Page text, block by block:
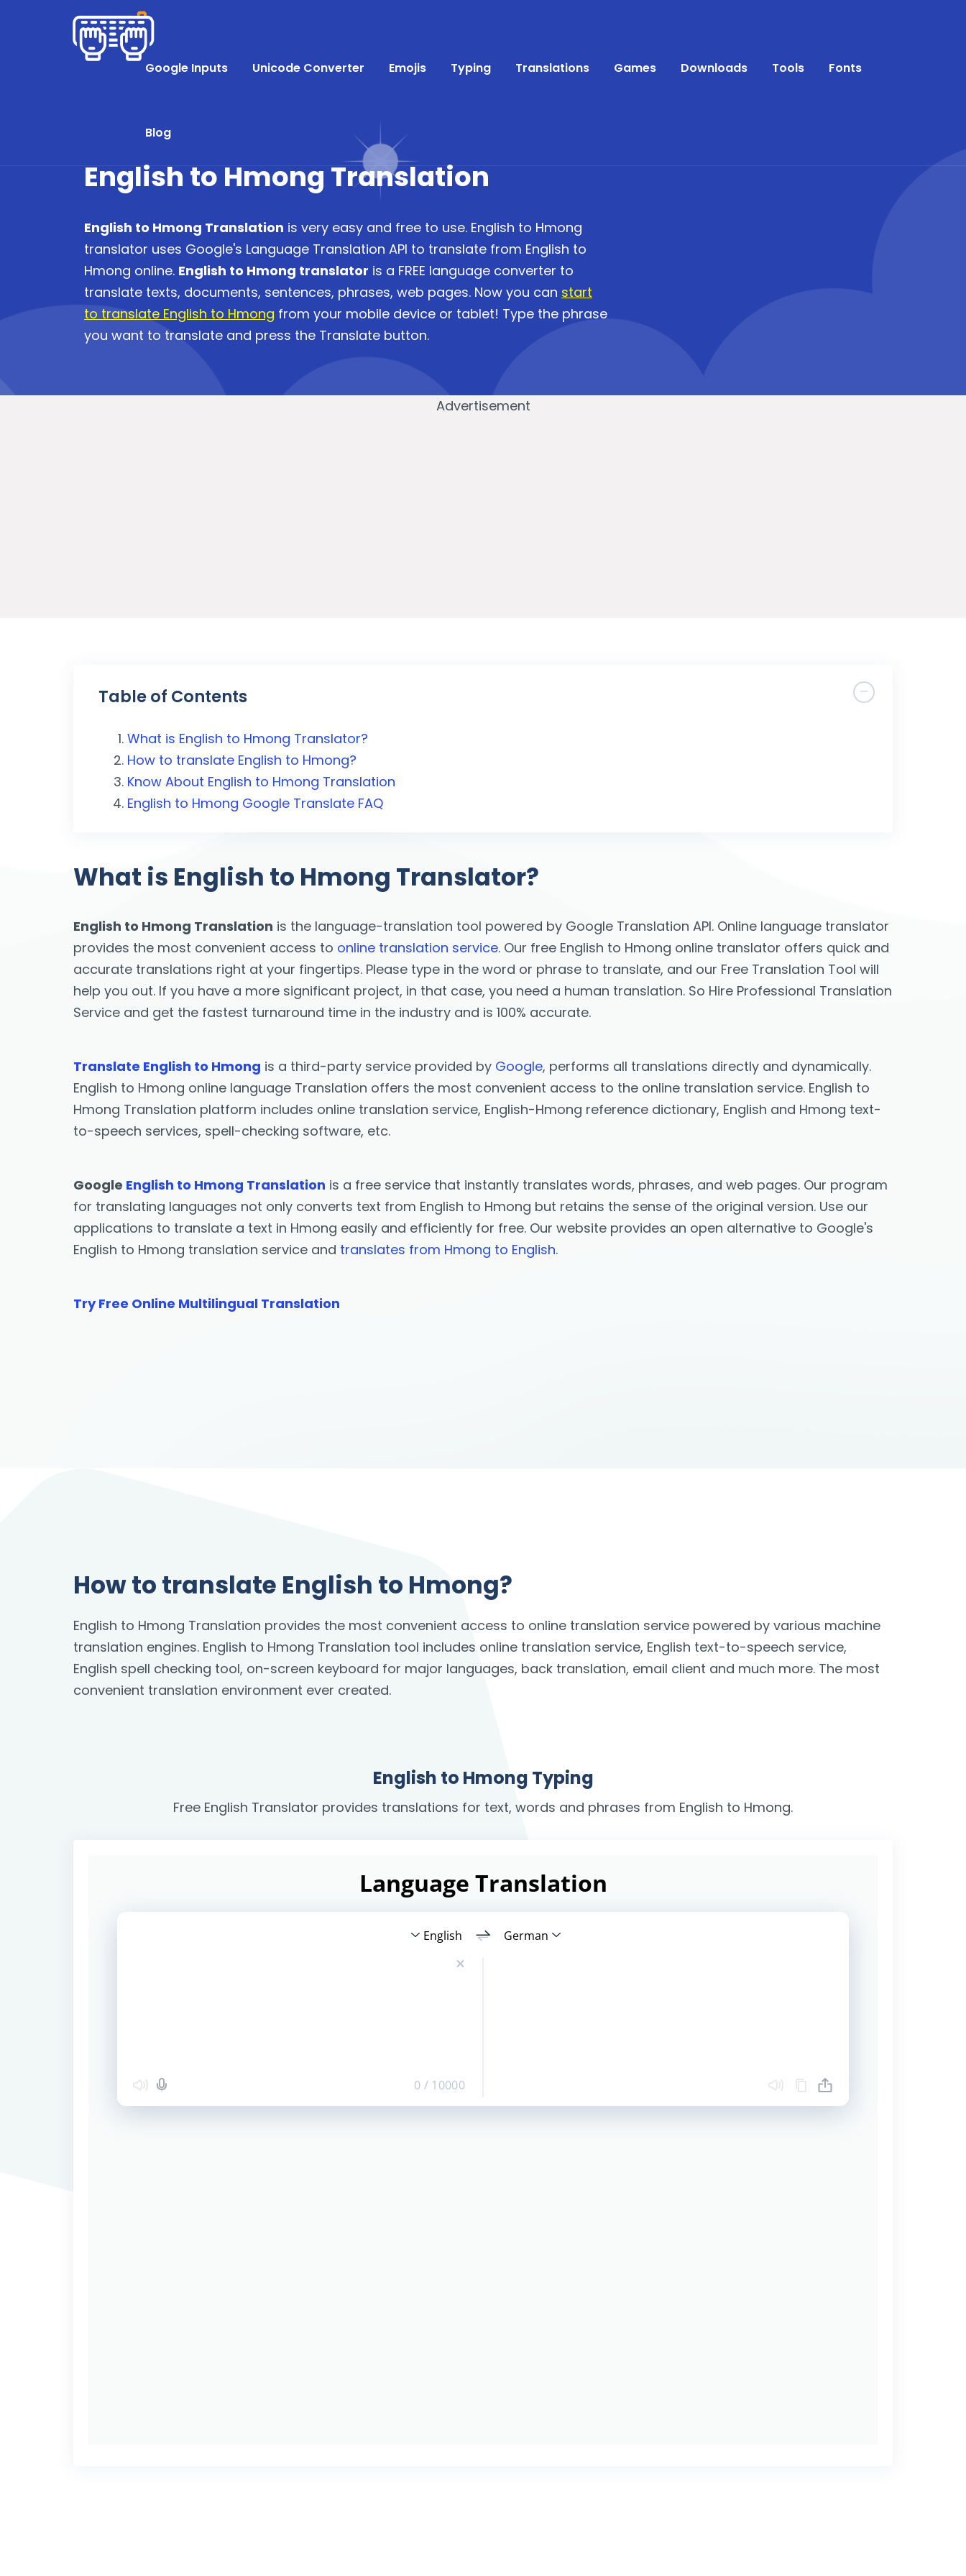
Google Inputs Unicode Converter Emojis Typing Translations Games Downloads Tools Fonts
Blog
English to Hmong Translation
English to Hmong Translation is very easy and free to use. English to Hmong
translator uses Google's Language Translation API to translate from English to
Hmong online. English to Hmong translator is a FREE language converter to
translate texts, documents, sentences, phrases, web pages. Now you can start
to translate English to Hmong from your mobile device or tablet! Type the phrase
you want to translate and press the Translate button.
Advertisement
Table of Contents
What is English to Hmong Translator?
How to translate English to Hmong?
Know About English to Hmong Translation
English to Hmong Google Translate FAQ
What is English to Hmong Translator?
English to Hmong Translation is the language-translation tool powered by Google Translation API. Online language translator
provides the most convenient access to online translation service. Our free English to Hmong online translator offers quick and
accurate translations right at your fingertips. Please type in the word or phrase to translate, and our Free Translation Tool will
help you out. If you have a more significant project, in that case, you need a human translation. So Hire Professional Translation
Service and get the fastest turnaround time in the industry and is 100% accurate.
Translate English to Hmong is a third-party service provided by Google, performs all translations directly and dynamically.
English to Hmong online language Translation offers the most convenient access to the online translation service. English to
Hmong Translation platform includes online translation service, English-Hmong reference dictionary, English and Hmong text-
to-speech services, spell-checking software, etc.
Google English to Hmong Translation is a free service that instantly translates words, phrases, and web pages. Our program
for translating languages not only converts text from English to Hmong but retains the sense of the original version. Use our
applications to translate a text in Hmong easily and efficiently for free. Our website provides an open alternative to Google's
English to Hmong translation service and translates from Hmong to English.
Try Free Online Multilingual Translation
How to translate English to Hmong?
English to Hmong Translation provides the most convenient access to online translation service powered by various machine
translation engines. English to Hmong Translation tool includes online translation service, English text-to-speech service,
English spell checking tool, on-screen keyboard for major languages, back translation, email client and much more. The most
convenient translation environment ever created.
English to Hmong Typing
Free English Translator provides translations for text, words and phrases from English to Hmong.